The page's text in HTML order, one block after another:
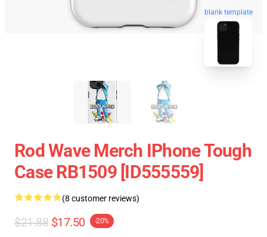
blank template
Rod Wave Merch IPhone Tough
Case RB1509 [ID555559]
(8 customer reviews)
$21.88 $17.50 -20%